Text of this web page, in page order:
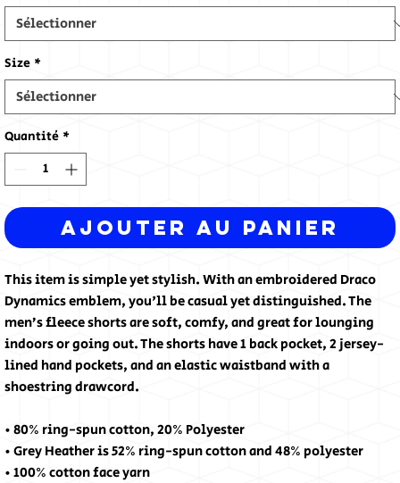
Size *
Quantité *
Ajouter au panier
This item is simple yet stylish. With an embroidered Draco
Dynamics emblem, you'll be casual yet distinguished. The
men’s fleece shorts are soft, comfy, and great for lounging
indoors or going out. The shorts have 1 back pocket, 2 jersey-
lined hand pockets, and an elastic waistband with a
shoestring drawcord.
• 80% ring-spun cotton, 20% Polyester
• Grey Heather is 52% ring-spun cotton and 48% polyester
• 100% cotton face yarn